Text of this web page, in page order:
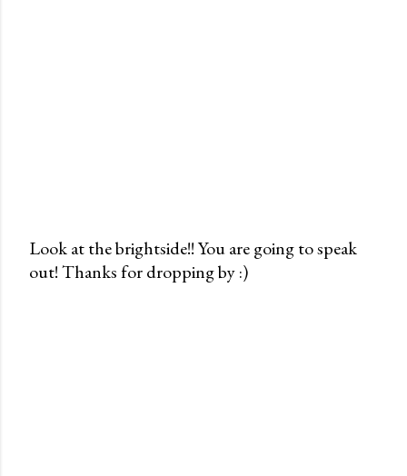
P
Look at the brightside!! You are going to speak
out! Thanks for dropping by :)